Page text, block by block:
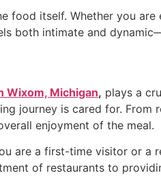
food itself. Whether you
both intimate and
Wixom, Michigan, plays a
journey is cared for.
enjoyment of the meal.
are a first-time visitor or a
of restaurants to